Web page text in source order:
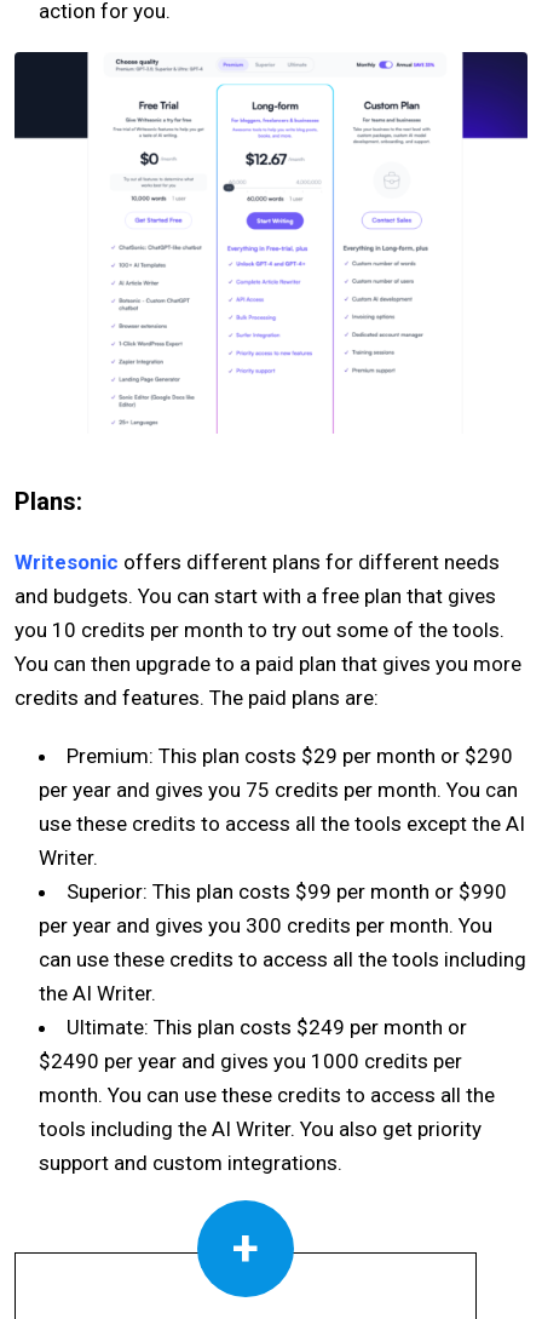
action for you.
Plans:
Writesonic offers different plans for different needs
and budgets. You can start with a free plan that gives
you 10 credits per month to try out some of the tools.
You can then upgrade to a paid plan that gives you more
credits and features. The paid plans are:
Premium: This plan costs $29 per month or $290
per year and gives you 75 credits per month. You can
use these credits to access all the tools except the AI
Writer.
Superior: This plan costs $99 per month or $990
per year and gives you 300 credits per month. You
can use these credits to access all the tools including
the AI Writer.
Ultimate: This plan costs $249 per month or
$2490 per year and gives you 1000 credits per
month. You can use these credits to access all the
tools including the AI Writer. You also get priority
support and custom integrations.
+